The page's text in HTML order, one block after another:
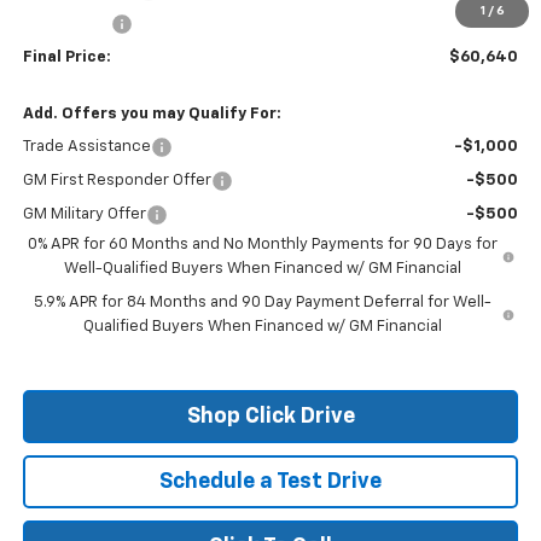
1 / 6
-$1,750
Final Price: $60,640
Add. Offers you may Qualify For:
Trade Assistance -$1,000
GM First Responder Offer -$500
GM Military Offer
-$500
0% APR for 60 Months and No Monthly Payments for 90 Days for
Well-Qualified Buyers When Financed w/ GM Financial
5.9% APR for 84 Months and 90 Day Payment Deferral for Well-
Qualified Buyers When Financed w/ GM Financial
Shop Click Drive
Schedule a Test Drive